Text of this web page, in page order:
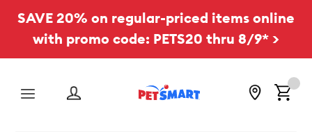
SAVE 20% on regular-priced items online
with promo code: PETS20 thru 8/9* >
Menu